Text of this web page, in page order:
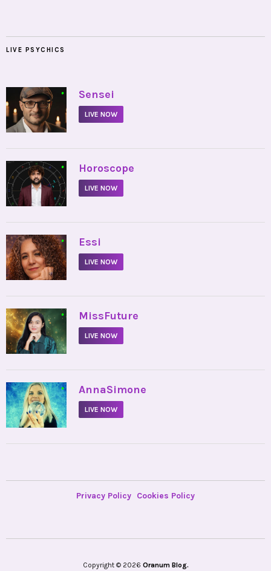
LIVE PSYCHICS
• Sensei
LIVE NOW
• Horoscope
LIVE NOW
• Essi
LIVE NOW
• MissFuture
LIVE NOW
• AnnaSimone
LIVE NOW
Privacy Policy Cookies Policy
Copyright © 2026 Oranum Blog.